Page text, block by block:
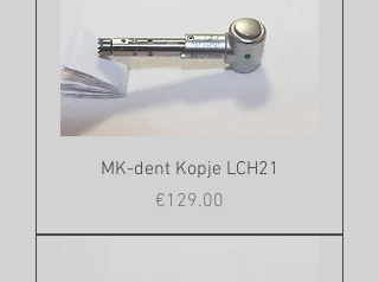
MK-dent Kopje LCH21
Price
€129.00